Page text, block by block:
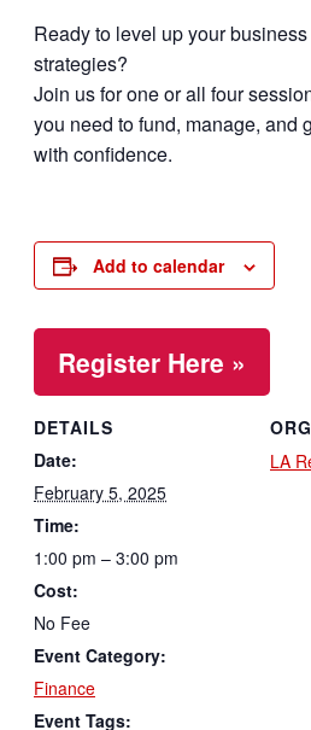
Ready to level up your
strategies?
Join us for one or all four
you need to fund, manage, and
with confidence.
Add to calendar
DETAILS
Date:
February 5, 2025
Time:
1:00 pm – 3:00 pm
Cost:
No Fee
Event Category:
Finance
Event Tags:
Register Here »
LA